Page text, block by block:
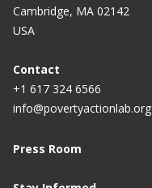
Cambridge, MA 02142
USA
Contact
+1 617 324 6566
info@povertyactionlab.org
Press Room